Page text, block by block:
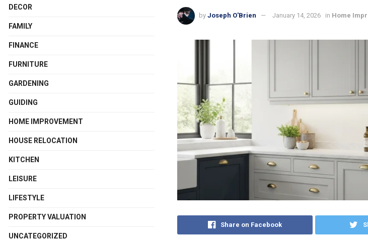
by Joseph O'Brien January 14, 2026 in Home
Share on Facebook
DECOR
FAMILY
FINANCE
FURNITURE
GARDENING
GUIDING
HOME IMPROVEMENT
HOUSE RELOCATION
KITCHEN
LEISURE
LIFESTYLE
PROPERTY VALUATION
UNCATEGORIZED